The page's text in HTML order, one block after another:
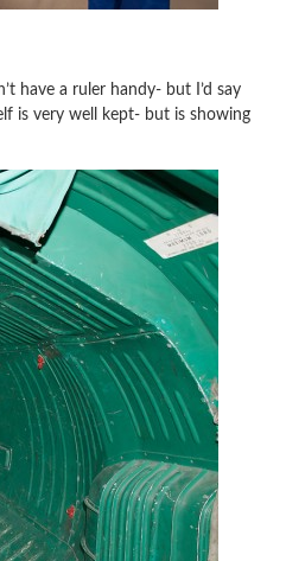
have a ruler handy- but I’d say
is very well kept- but is showing